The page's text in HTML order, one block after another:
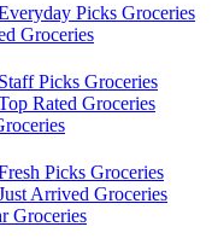
Picks Groceries
Groceries
Staff Picks Groceries
Rated Groceries
Picks Groceries
Arrived Groceries
Groceries